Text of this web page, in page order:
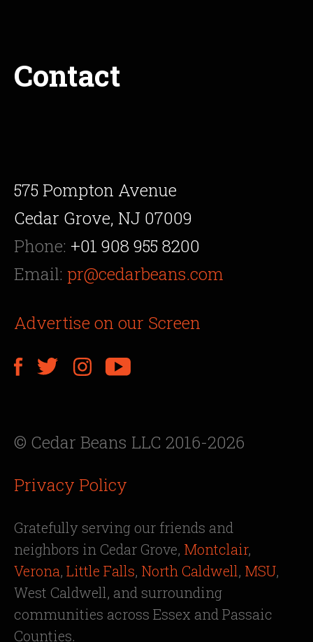
Contact
575 Pompton Avenue
Cedar Grove, NJ 07009
Phone: +01 908 955 8200
Email: pr@cedarbeans.com
Advertise on our Screen
© Cedar Beans LLC 2016-2026
Privacy Policy
Gratefully serving our friends and
neighbors in Cedar Grove, Montclair,
Verona, Little Falls, North Caldwell, MSU,
West Caldwell, and surrounding
communities across Essex and Passaic
Counties.